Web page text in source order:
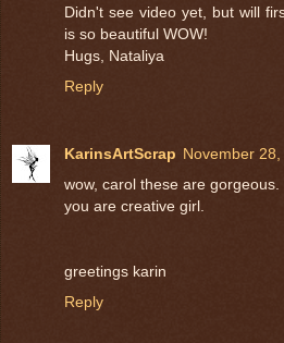
Didn't see video yet, but will
is so beautiful WOW!
Hugs, Nataliya
Reply
KarinsArtScrap November
wow, carol these are gorgeous.
you are creative girl.
greetings karin
Reply